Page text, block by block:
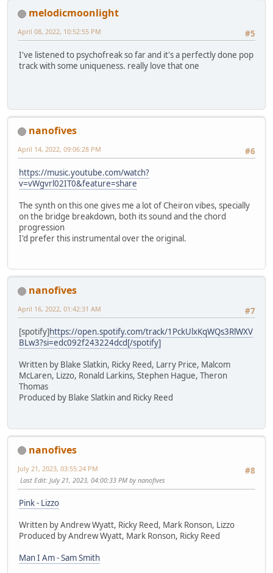
melodicmoonlight
#5
April 08, 2022, 10:52:55 PM
I've listened to psychofreak so far and it's a perfectly done pop
track with some uniqueness. really love that one
nanofives
#6
April 14, 2022, 09:06:28 PM
https://music.youtube.com/watch?
v=vWgvrl02IT0&feature=share
The synth on this one gives me a lot of Cheiron vibes, specially
on the bridge breakdown, both its sound and the chord
progression
I'd prefer this instrumental over the original.
nanofives
#7
April 16, 2022, 01:42:31 AM
[spotify]https://open.spotify.com/track/1PckUlxKqWQs3RlWXV
BLw3?si=edc092f243224dcd[/spotify]
Written by Blake Slatkin, Ricky Reed, Larry Price, Malcom
McLaren, Lizzo, Ronald Larkins, Stephen Hague, Theron
Thomas
Produced by Blake Slatkin and Ricky Reed
nanofives
#8
July 21, 2023, 03:55:24 PM
Last Edit: July 21, 2023, 04:00:33 PM by nanofives
Pink - Lizzo
Written by Andrew Wyatt, Ricky Reed, Mark Ronson, Lizzo
Produced by Andrew Wyatt, Mark Ronson, Ricky Reed
Man I Am - Sam Smith